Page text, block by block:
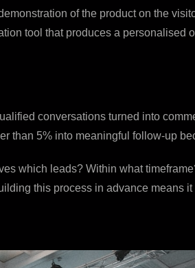
of the product on the
tool that produces a personalised
conversations turned into
than 5% into meaningful follow-up
which leads? Within what
this process in advance means